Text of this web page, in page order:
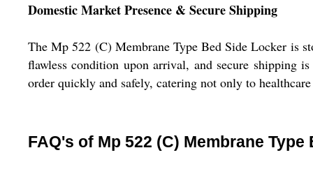
Domestic Market Presence & Secure Shipping
The Mp 522 (C) Membrane Type Bed Side Locker is
flawless condition upon arrival, and secure shipping
order quickly and safely, catering not only to
FAQ's of Mp 522 (C) Membrane